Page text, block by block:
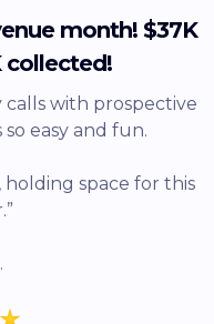
month! $37K
collected!
calls with prospective
easy and fun.
space for this